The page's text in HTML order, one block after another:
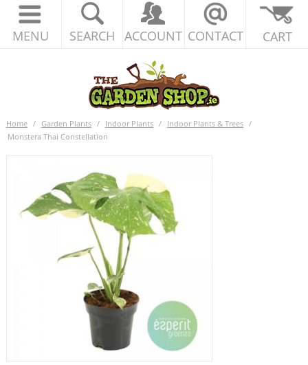
MENU SEARCH ACCOUNT CONTACT CART
Home / Garden Plants / Indoor Plants / Indoor Plants & Trees /
Monstera Thai Constellation